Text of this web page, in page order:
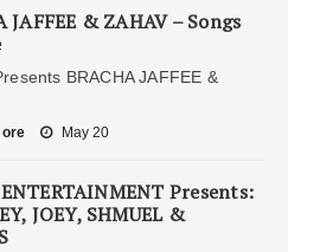
JAFFEE & ZAHAV – Songs
BRACHA JAFFEE &
May 20
Presents:
JOEY, SHMUEL &